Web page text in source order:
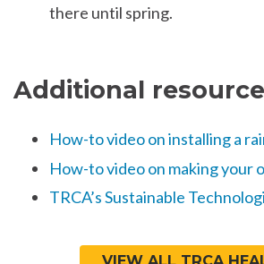
there until spring.
Additional
How-to video on installing a
How-to video on making your
TRCA’s Sustainable